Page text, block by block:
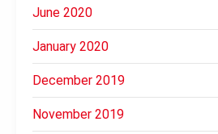
June 2020
January 2020
December 2019
November 2019